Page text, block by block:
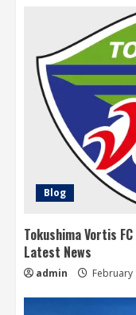
Blog
Tokushima Vortis
Latest News
admin February